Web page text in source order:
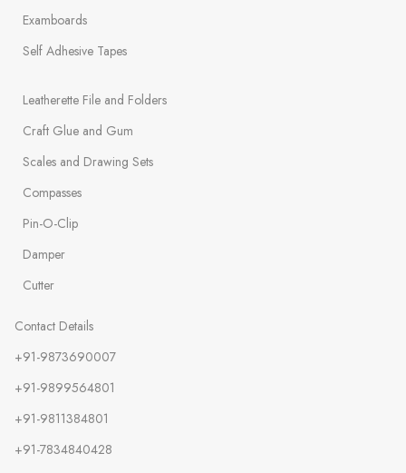
Examboards
Self Adhesive Tapes
Leatherette File and Folders
Craft Glue and Gum
Scales and Drawing Sets
Compasses
Pin-O-Clip
Damper
Cutter
Contact Details
+91-9873690007
+91-9899564801
+91-9811384801
+91-7834840428